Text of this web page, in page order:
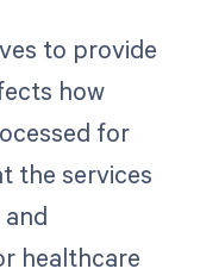
to provide
how
for
the services
healthcare